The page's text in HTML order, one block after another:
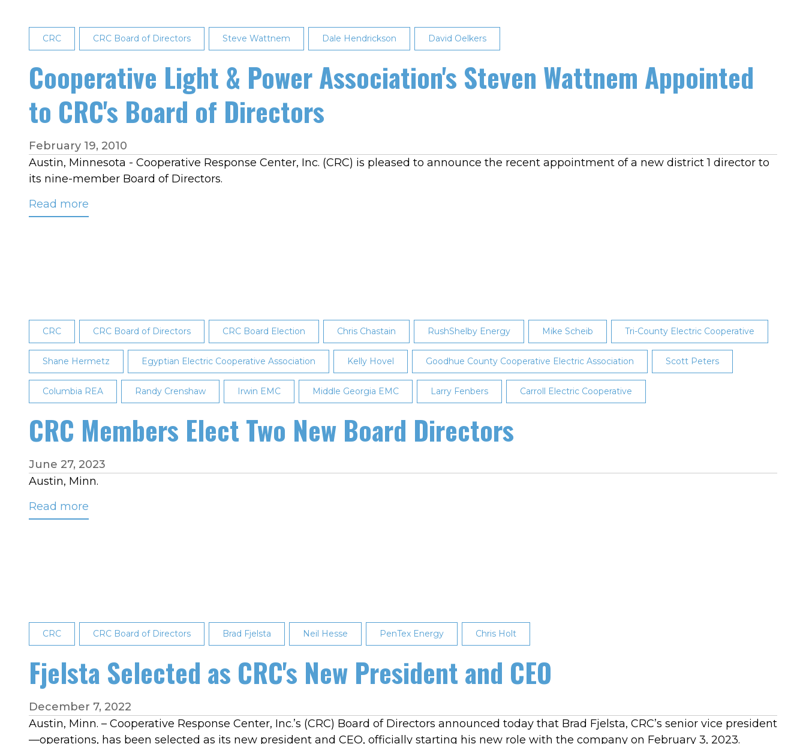
CRC CRC Board of Directors Steve Wattnem Dale Hendrickson David Oelkers
Cooperative Light & Power Association's Steven Wattnem Appointed
to CRC's Board of Directors
February 19, 2010
Austin, Minnesota - Cooperative Response Center, Inc. (CRC) is pleased to announce the recent appointment of a new district 1 director to
its nine-member Board of Directors.
Read more
Wattnem
Appointed
to
CRC's
Board
of
CRC CRC Board of Directors CRC Board Election Chris Chastain RushShelby Energy Mike Scheib Tri-County Electric Cooperative
Shane Hermetz Egyptian Electric Cooperative Association Kelly Hovel Goodhue County Cooperative Electric Association Scott Peters
Columbia REA Randy Crenshaw Irwin EMC Middle Georgia EMC Larry Fenbers Carroll Electric Cooperative
CRC Members Elect Two New Board Directors
June 27, 2023
Austin, Minn.
Read more
Directors
CRC CRC Board of Directors Brad Fjelsta Neil Hesse PenTex Energy Chris Holt
Fjelsta Selected as CRC's New President and CEO
December 7, 2022
Austin, Minn. – Cooperative Response Center, Inc.’s (CRC) Board of Directors announced today that Brad Fjelsta, CRC’s senior vice president
—operations, has been selected as its new president and CEO, officially starting his new role with the company on February 3, 2023.